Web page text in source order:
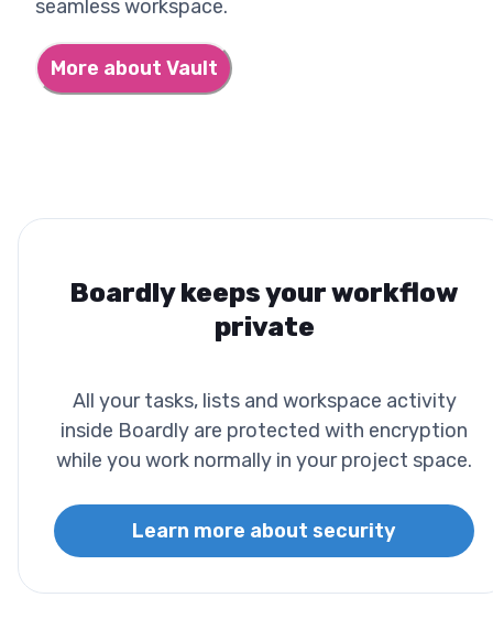
seamless workspace.
More about Vault
Boardly keeps your workflow
private
All your tasks, lists and workspace activity
inside Boardly are protected with encryption
while you work normally in your project space.
Learn more about security